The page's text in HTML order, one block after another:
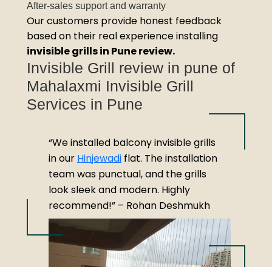
After-sales support and warranty
Our customers provide honest feedback
based on their real experience installing
invisible grills in Pune review.
Invisible Grill review in pune of
Mahalaxmi Invisible Grill
Services in Pune
“We installed balcony invisible grills
in our Hinjewadi flat. The installation
team was punctual, and the grills
look sleek and modern. Highly
recommend!” – Rohan Deshmukh